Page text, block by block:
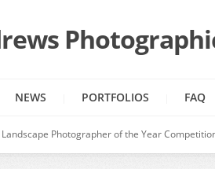
NEWS PORTFOLIOS FAQ
Photographer of the Year